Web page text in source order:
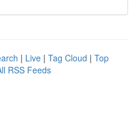
| Live | Tag Cloud | Top
RSS Feeds